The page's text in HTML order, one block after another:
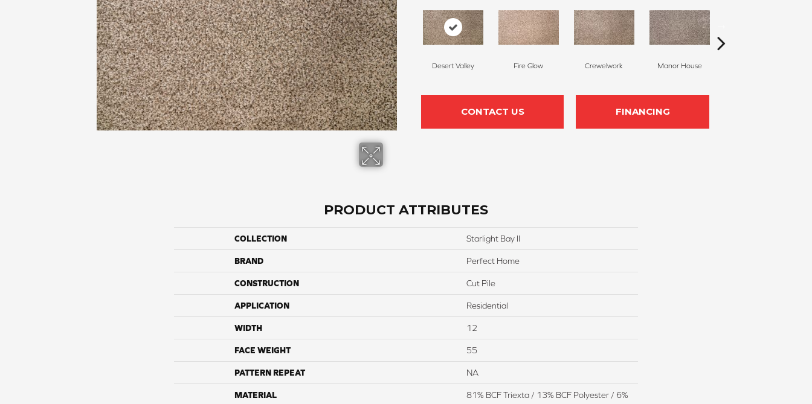
Desert Valley Fire Glow Crewelwork Manor House
CONTACT US FINANCING
PRODUCT ATTRIBUTES
COLLECTION Starlight Bay II
BRAND Perfect Home
CONSTRUCTION Cut Pile
APPLICATION Residential
WIDTH 12
FACE WEIGHT 55
PATTERN REPEAT NA
MATERIAL
81% BCF Triexta / 13% BCF Polyester / 6%